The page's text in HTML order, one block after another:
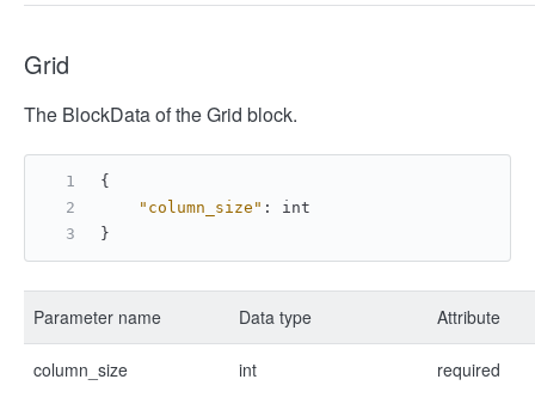
Grid
The BlockData of the Grid block.
{
"column_size" :
int
}
Parameter name Data type Attribute
column_size int required